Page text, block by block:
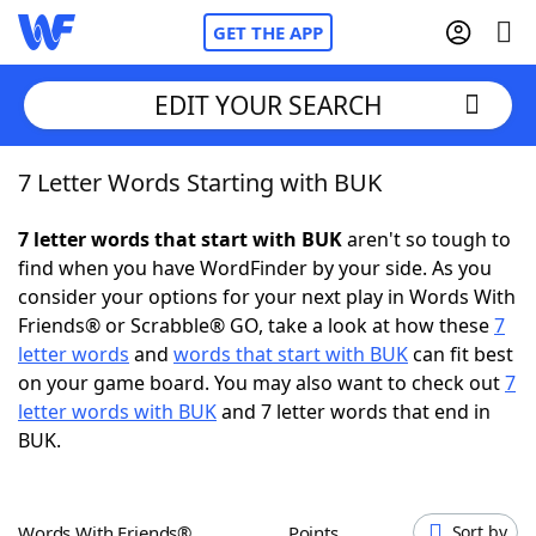
GET THE APP
Home
Words With FriendsCheat
NYT Crossplay Cheat
Scrabble Helpers
EDIT YOUR SEARCH
7 Letter Words Starting with BUK
7 letter words that start with BUKaren't so tough to
find when you have WordFinder by your side. As you
consider your options for your next play in Words With
Friends® or Scrabble® GO, take a look at how these7
letter words and words that start with BUKcan fit best
on your game board. You may also want to check out7
letter words with BUKand 7 letter words that end in
BUK.